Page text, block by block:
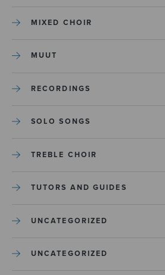
MIXED CHOIR
MUUT
RECORDINGS
SOLO SONGS
TREBLE CHOIR
TUTORS AND GUIDES
UNCATEGORIZED
UNCATEGORIZED